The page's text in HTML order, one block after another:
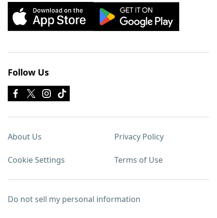
Follow Us
About Us Privacy Policy
Cookie Settings Terms of Use
Do not sell my personal information